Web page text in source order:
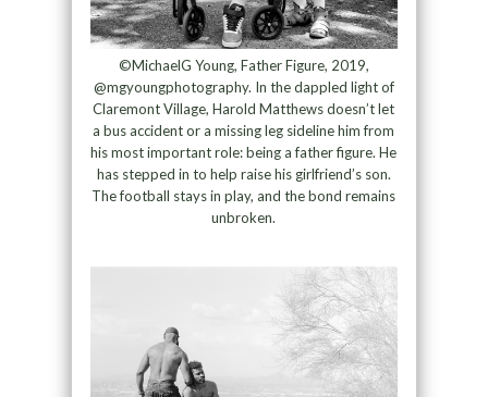
©MichaelG Young, Father Figure, 2019,
@mgyoungphotography. In the dappled light of
Claremont Village, Harold Matthews doesn’t let
a bus accident or a missing leg sideline him from
his most important role: being a father figure. He
has stepped in to help raise his girlfriend’s son.
The football stays in play, and the bond remains
unbroken.